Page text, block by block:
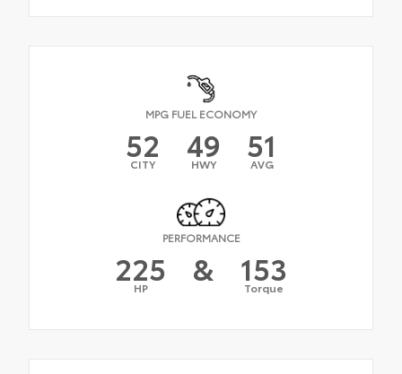
MPG FUEL ECONOMY
52
CITY 49
HWY 51
AVG
PERFORMANCE
225
HP & 153
Torque